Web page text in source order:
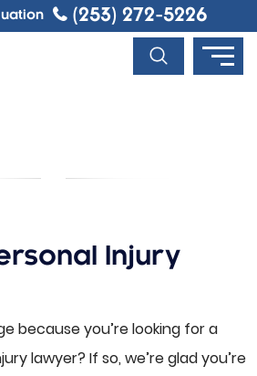
(253) 272-5226
Injury
because you’re looking for a
lawyer? If so, we’re glad you’re